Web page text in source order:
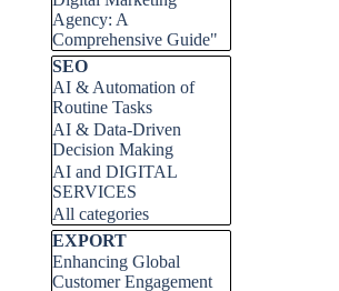
Agency: A
Comprehensive Guide"
Skip block SEO
SEO
AI & Automation of
Routine Tasks
AI & Data-Driven
Decision Making
AI and DIGITAL
SERVICES
All categories
Skip block EXPORT
EXPORT
Enhancing Global
Customer Engagement